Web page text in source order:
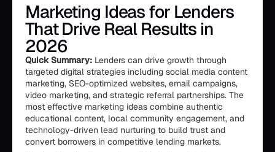
Marketing Ideas for Lenders
That Drive Real Results in
2026
Quick Summary: Lenders can drive growth through
targeted digital strategies including social media content
marketing, SEO-optimized websites, email campaigns,
video marketing, and strategic referral partnerships. The
most effective marketing ideas combine authentic
educational content, local community engagement, and
technology-driven lead nurturing to build trust and
convert borrowers in competitive lending markets.